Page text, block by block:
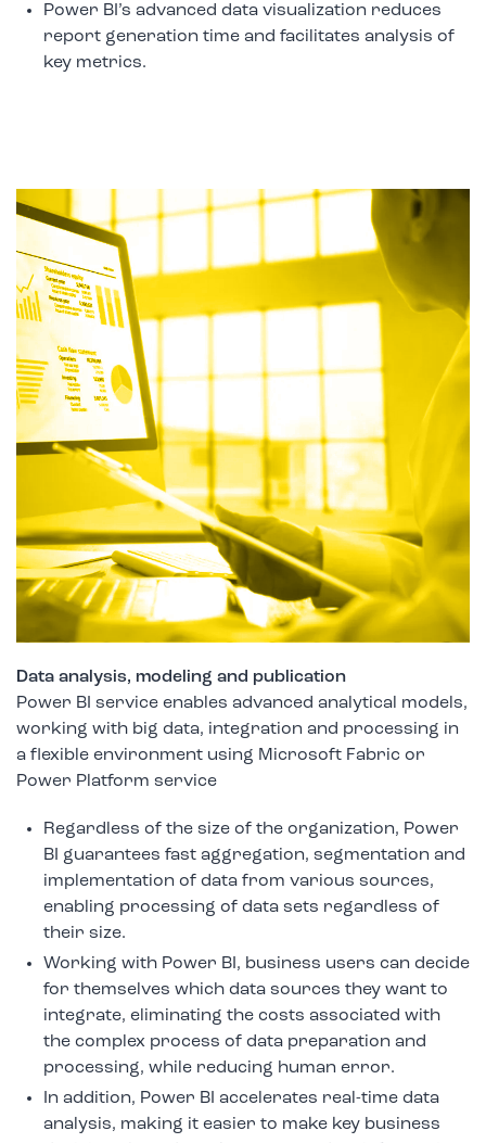
Power BI’s advanced data visualization reduces
report generation time and facilitates analysis of
key metrics.
Data analysis, modeling and publication
Power BI service enables advanced analytical models,
working with big data, integration and processing in
a flexible environment using Microsoft Fabric or
Power Platform service
Regardless of the size of the organization, Power
BI guarantees fast aggregation, segmentation and
implementation of data from various sources,
enabling processing of data sets regardless of
their size.
Working with Power BI, business users can decide
for themselves which data sources they want to
integrate, eliminating the costs associated with
the complex process of data preparation and
processing, while reducing human error.
In addition, Power BI accelerates real-time data
analysis, making it easier to make key business